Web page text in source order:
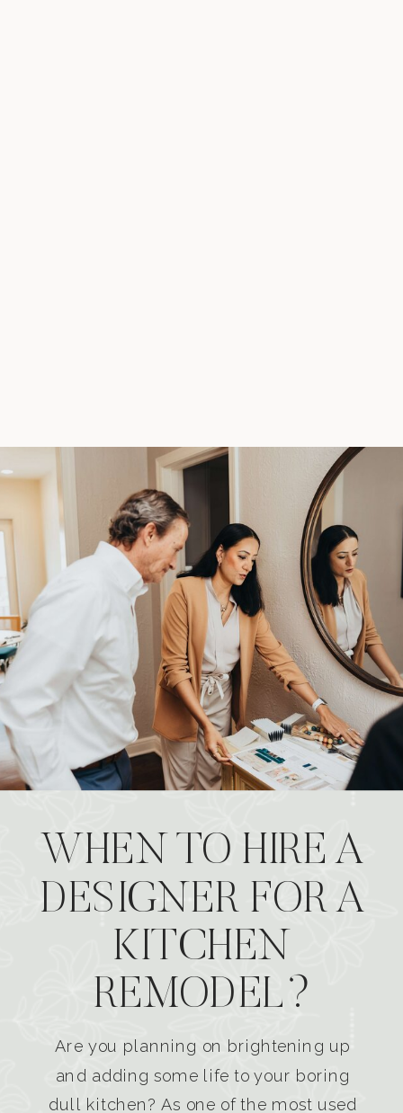
WHEN TO HIRE A
DESIGNER FOR A
KITCHEN
REMODEL?
Are you planning on brightening up
and adding some life to your boring
dull kitchen? As one of the most used